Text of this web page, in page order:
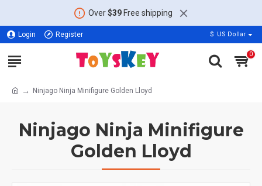
Over$39Free shipping
Login Register $ US Dollar
0
Ninjago Ninja Minifigure Golden Lloyd
Ninjago Ninja Minifigure
Golden Lloyd